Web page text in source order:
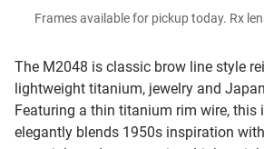
The M2048 is classic brow line style
lightweight titanium, jewelry and
Featuring a thin titanium rim wire, this
elegantly blends 1950s inspiration
Frames available for pickup today. Rx